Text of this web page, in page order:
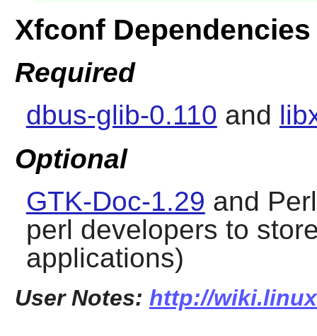
Xfconf Dependencies
Required
dbus-glib-0.110 and
Optional
GTK-Doc-1.29 and
perl developers to
applications)
User Notes: http://